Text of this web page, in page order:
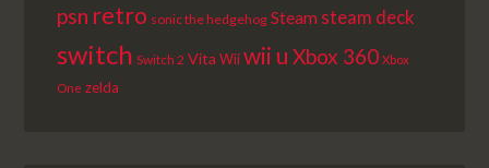
psn retro sonic the hedgehog Steam steam deck
switch Switch 2 Vita Wii wii u Xbox 360 Xbox
One zelda